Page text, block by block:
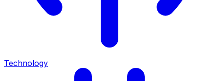
Technology